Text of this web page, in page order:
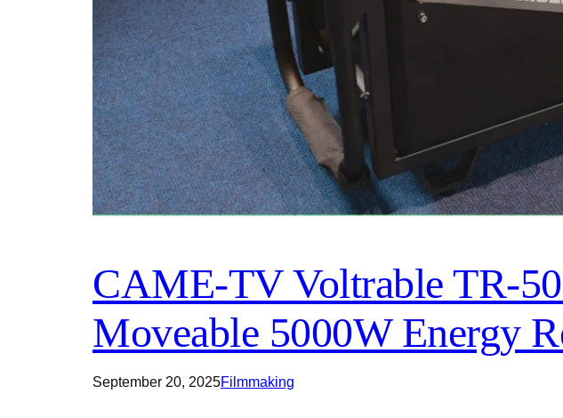
CAME-TV Voltrable TR-
Moveable 5000W Energy
September 20, 2025Filmmaking